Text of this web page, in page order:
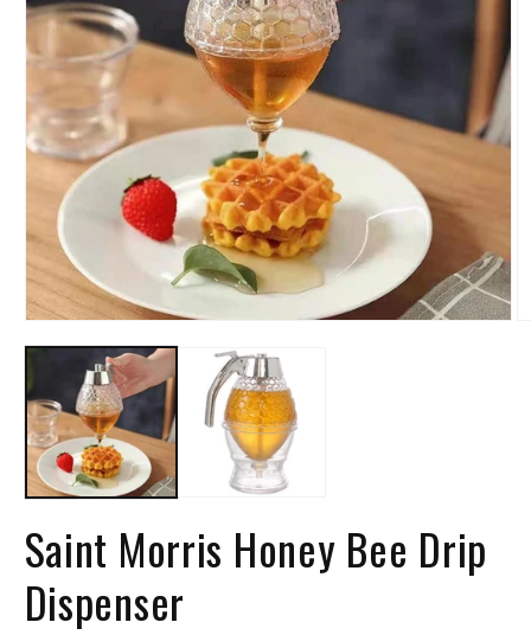
Saint Morris Honey Bee Drip
Dispenser